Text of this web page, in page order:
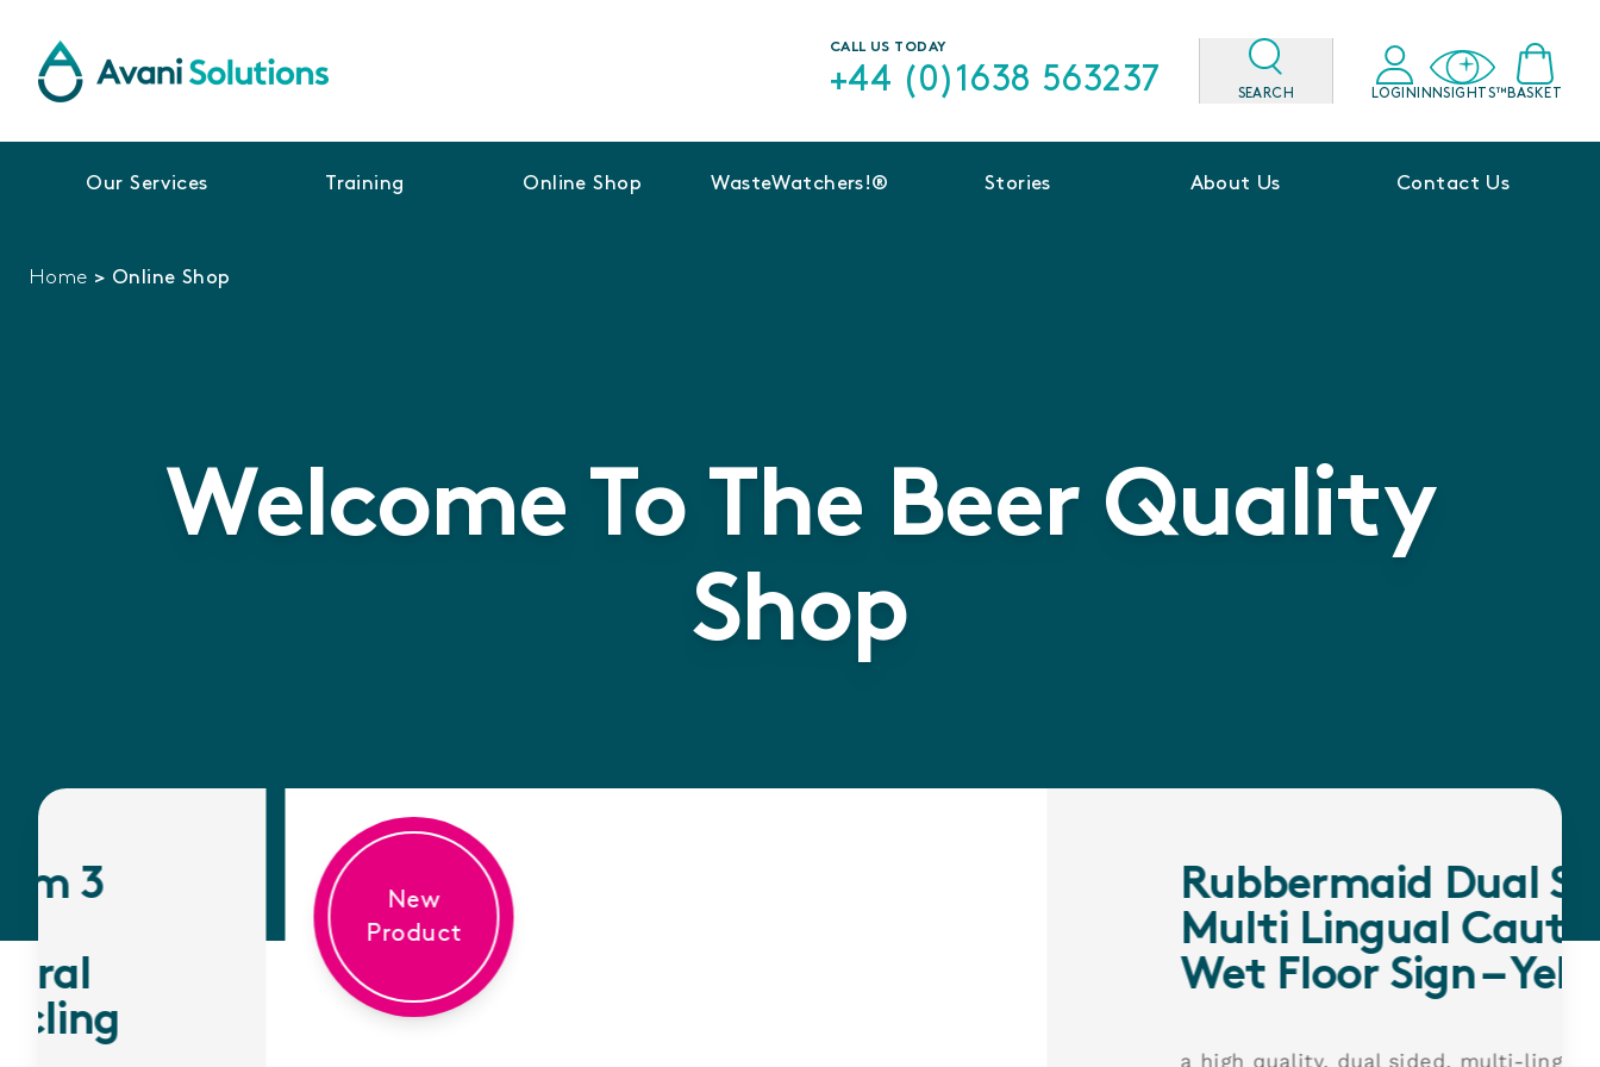
CALL US TODAY
+44 (0)1638 563237 SEARCH LOGIN INNSIGHTS™ BASKET
Our Services Training Online Shop WasteWatchers!® Stories About Us Contact Us
Welcome To The Beer Quality
Shop
Home > Online Shop
Rubbermaid Dual Sided
Multi Lingual Caution
Wet Floor Sign – Yellow
a high quality, dual sided, multi-lingual